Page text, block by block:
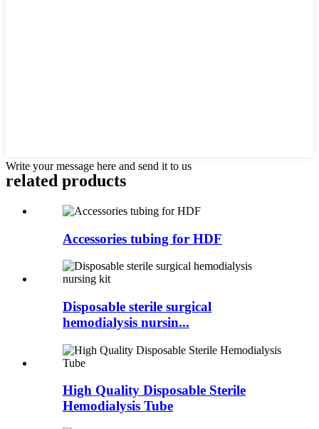
Write your message here and send it to us
related products
Accessories tubing for HDF
Disposable sterile surgical
hemodialysis nursin...
High Quality Disposable Sterile
Hemodialysis Tube